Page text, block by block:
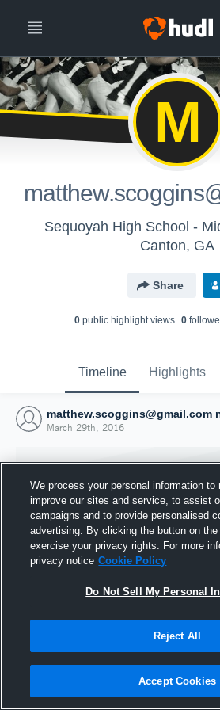
M
Sequoyah High School -
Canton, GA
Share
0public highlight views 0
Timeline Highlights
matthew.scoggins@gmail.com
March 29th, 2016
Joined
29 March 2016
We process your personal information to
improve our sites and service, to assist
campaigns and to provide personalised
advertising. By clicking the button on
exercise your privacy rights. For more
privacy notice Cookie Policy
Do Not Sell My Personal
Reject All
Accept Cookies